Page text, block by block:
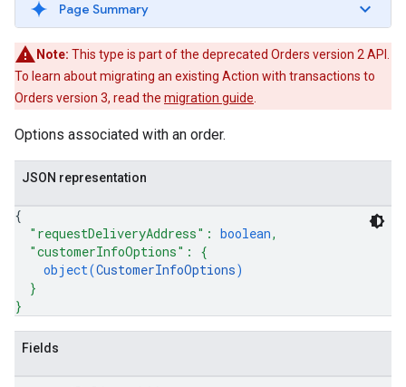
Page Summary
Note: This type is part of the deprecated Orders version 2 API.
To learn about migrating an existing Action with transactions to
Orders version 3, read the migration guide
Options associated with an order.
JSON representation
{
"requestDeliveryAddress" : boolean,
"customerInfoOptions" : {
object(CustomerInfoOptions)
}
}
Fields